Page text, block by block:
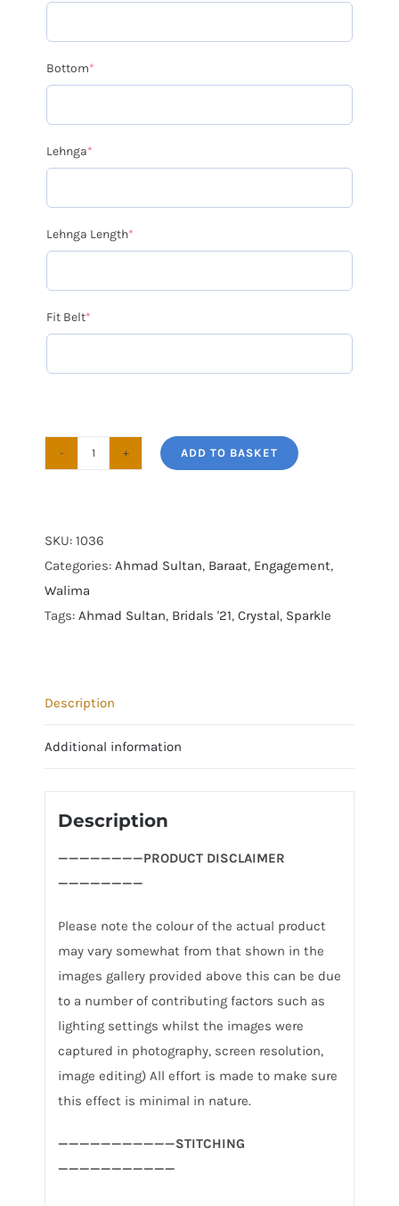
Bottom*
Lehnga*
Lehnga Length*
Fit Belt*
Bridals
2021
AS-
ADD TO BASKET
SKU: 1036
Categories: Ahmad Sultan, Baraat, Engagement,
Walima
Tags: Ahmad Sultan, Bridals '21, Crystal, Sparkle
Description
Additional information
Description
————————PRODUCT DISCLAIMER
————————
Please note the colour of the actual product
may vary somewhat from that shown in the
images gallery provided above this can be due
to a number of contributing factors such as
lighting settings whilst the images were
captured in photography, screen resolution,
image editing) All effort is made to make sure
this effect is minimal in nature.
———————————STITCHING
———————————